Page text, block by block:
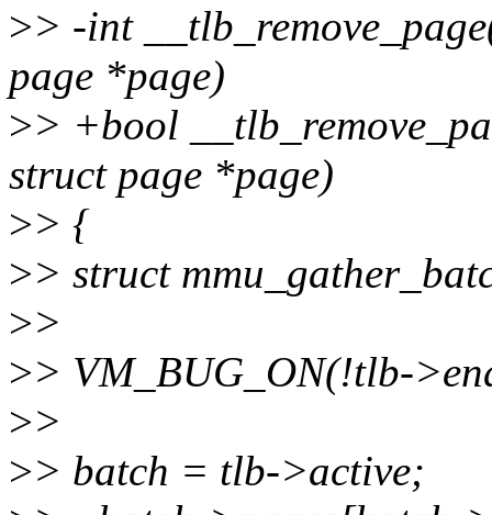
>> -int
page *page)
>> +bool
struct page *page)
>> {
>> struct
>>
>> VM_BUG_ON(!tlb-
>>
>> batch = tlb->active;